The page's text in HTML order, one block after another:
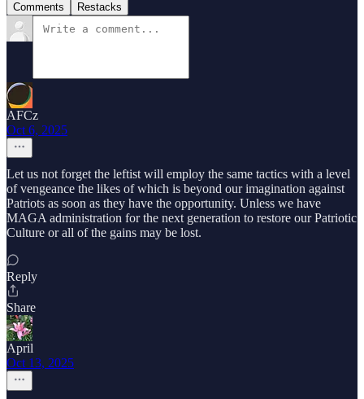
Comments Restacks
AFCz
Oct 6, 2025
Let us not forget the leftist will employ the same tactics with a level
of vengeance the likes of which is beyond our imagination against
Patriots as soon as they have the opportunity. Unless we have
MAGA administration for the next generation to restore our Patriotic
Culture or all of the gains may be lost.
Reply
Share
April
Oct 13, 2025